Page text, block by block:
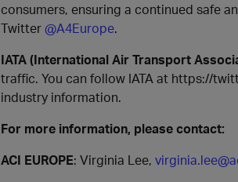
consumers, ensuring a continued safe
Twitter@A4Europe.
IATA (International Air Transport
traffic. You can follow IATA at https://
industry information.
For more information, please contact:
ACI EUROPE: Virginia Lee,